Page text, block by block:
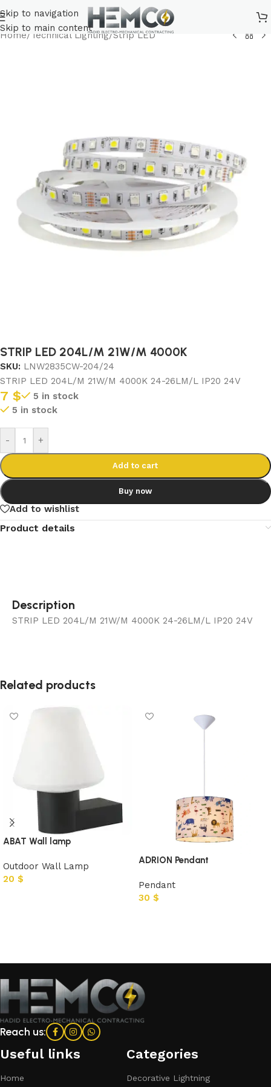
Skip to navigation
Skip to main content
Home/ Technical Lighting/Strip LED
STRIP LED 204L/M 21W/M 4000K
SKU: LNW2835CW-204/24
STRIP LED 204L/M 21W/M 4000K 24-26LM/L IP20 24V
7 $
5 in stock
5 in stock
- +
Add to cart
Buy now
Add to wishlist
Product details
Description
STRIP LED 204L/M 21W/M 4000K 24-26LM/L IP20 24V
Related products
ABAT Wall lamp
Outdoor Wall Lamp
20 $
ADRION Pendant
Pendant
30 $
Reach us:
Useful links
Home
Categories​
Decorative Lightning